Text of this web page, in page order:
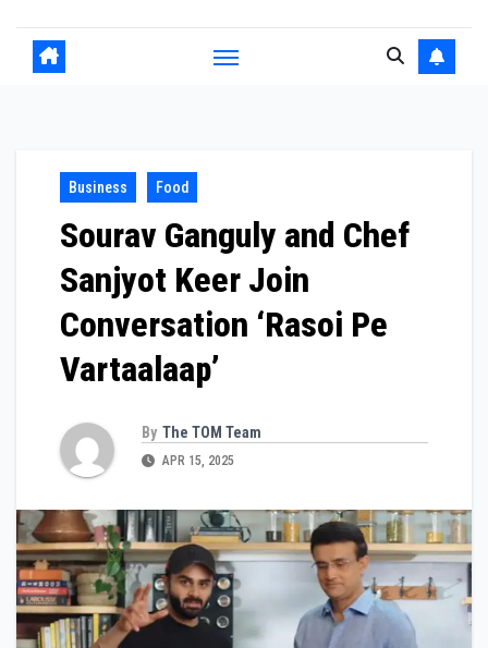
Business Food
Sourav Ganguly and Chef
Sanjyot Keer Join
Conversation ‘Rasoi Pe
Vartaalaap’
By The TOM Team
APR 15, 2025